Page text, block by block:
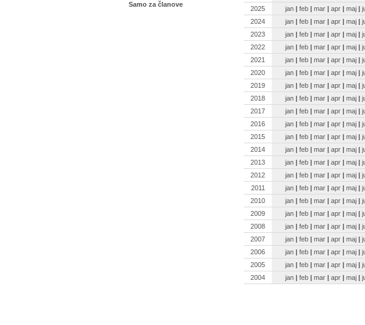
Samo za članove
2025
jan | feb | mar | apr | maj |
2024
jan | feb | mar | apr | maj |
2023
jan | feb | mar | apr | maj |
2022
jan | feb | mar | apr | maj |
2021
jan | feb | mar | apr | maj |
2020
jan | feb | mar | apr | maj |
2019
jan | feb | mar | apr | maj |
2018
jan | feb | mar | apr | maj |
2017
jan | feb | mar | apr | maj |
2016
jan | feb | mar | apr | maj |
2015
jan | feb | mar | apr | maj |
2014
jan | feb | mar | apr | maj |
2013
jan | feb | mar | apr | maj |
2012
jan | feb | mar | apr | maj |
2011
jan | feb | mar | apr | maj |
2010
jan | feb | mar | apr | maj |
2009
jan | feb | mar | apr | maj |
2008
jan | feb | mar | apr | maj |
2007
jan | feb | mar | apr | maj |
2006
jan | feb | mar | apr | maj |
2005
jan | feb | mar | apr | maj |
2004
jan | feb | mar | apr | maj |